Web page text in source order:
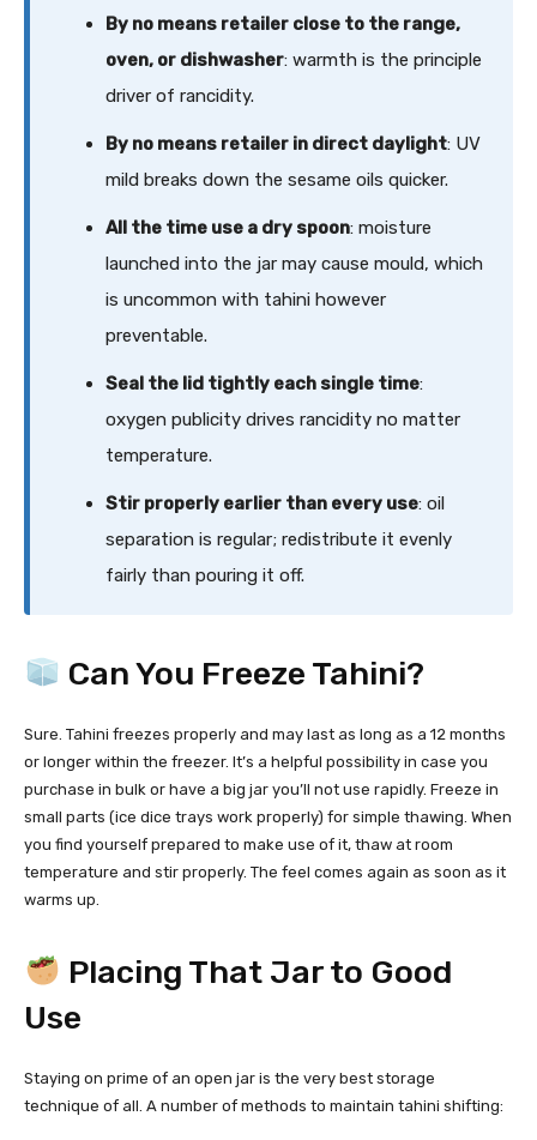
By no means retailer close to the range,
oven, or dishwasher: warmth is the principle
driver of rancidity.
By no means retailer in direct daylight: UV
mild breaks down the sesame oils quicker.
All the time use a dry spoon: moisture
launched into the jar may cause mould, which
is uncommon with tahini however
preventable.
Seal the lid tightly each single time:
oxygen publicity drives rancidity no matter
temperature.
Stir properly earlier than every use: oil
separation is regular; redistribute it evenly
fairly than pouring it off.
Can You Freeze Tahini?
Sure. Tahini freezes properly and may last as long as a 12 months
or longer within the freezer. It’s a helpful possibility in case you
purchase in bulk or have a big jar you’ll not use rapidly. Freeze in
small parts (ice dice trays work properly) for simple thawing. When
you find yourself prepared to make use of it, thaw at room
temperature and stir properly. The feel comes again as soon as it
warms up.
Placing That Jar to Good
Use
Staying on prime of an open jar is the very best storage
technique of all. A number of methods to maintain tahini shifting: